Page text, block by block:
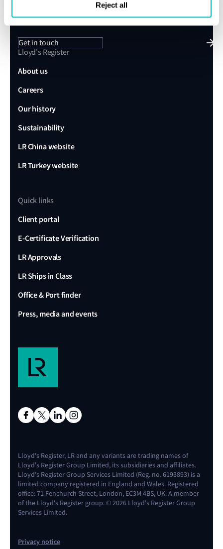
Reject all
expert today
Get in touch
Lloyd's Register
About us
Careers
Our history
Sustainability
LR China website
LR Turkey website
Quick links
Client portal
E-Certificate Verification
LR Approvals
LR Ships in Class
Office & Port finder
Press, media and events
Lloyd's Register, LR and any variants are trading names of
Lloyd's Register Group Limited, its subsidiaries and affiliates.
Lloyd's Register Group Services Limited (Reg. no. 6193893) is a
limited company registered in England and Wales. Registered
office: 71 Fenchurch Street, London, EC3M 4BS, UK. A member
of the Lloyd's Register group. © 2026 Lloyd's Register Group
Services Limited.
Privacy notice